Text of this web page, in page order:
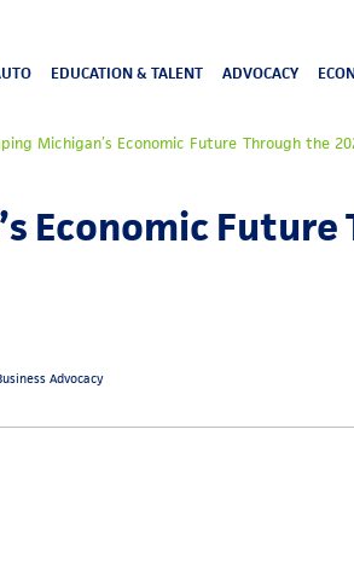
EDUCATION & TALENT ADVOCACY
Michigan’s Economic Future Through the
Economic
Advocacy